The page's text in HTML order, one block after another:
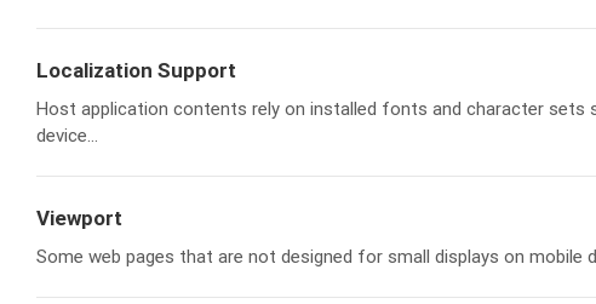
Localization Support
Host application contents rely on installed fonts and character sets
device...
Viewport
Some web pages that are not designed for small displays on mobile